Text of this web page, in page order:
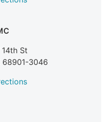
14th St
68901-3046